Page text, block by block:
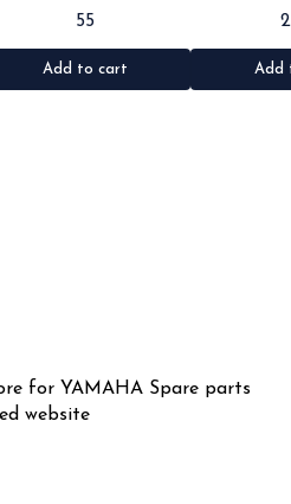
Yamaha India •Suitable for:
Rx100/135/RxG •Quantity: 1pc
Black •Material: Rubber
55
Add to cart
•Part code:
•Suitable for:
•Quantity:
Add
for YAMAHA Spare parts
website